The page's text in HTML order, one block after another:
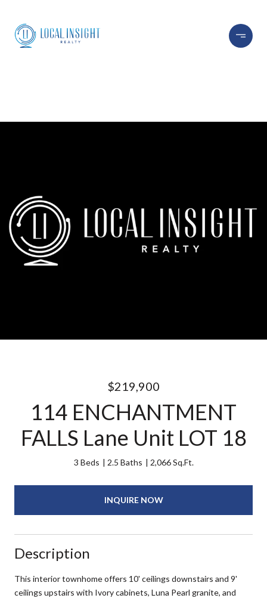
$219,900
114 ENCHANTMENT
FALLS Lane Unit LOT 18
3 Beds 2.5 Baths 2,066 Sq.Ft.
INQUIRE NOW
Description
This interior townhome offers 10' ceilings downstairs and 9'
ceilings upstairs with Ivory cabinets, Luna Pearl granite, and